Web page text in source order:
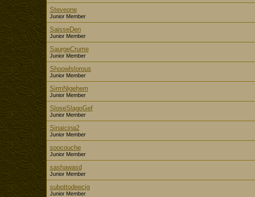
Steveone
Junior Member
SaisseDen
Junior Member
SaurgeCrume
Junior Member
Shoowlslorous
Junior Member
SirmNigehem
Junior Member
SloseSlagoGef
Junior Member
Sinaicina2
Junior Member
soocouche
Junior Member
sashawasd
Junior Member
subottodeecig
Junior Member